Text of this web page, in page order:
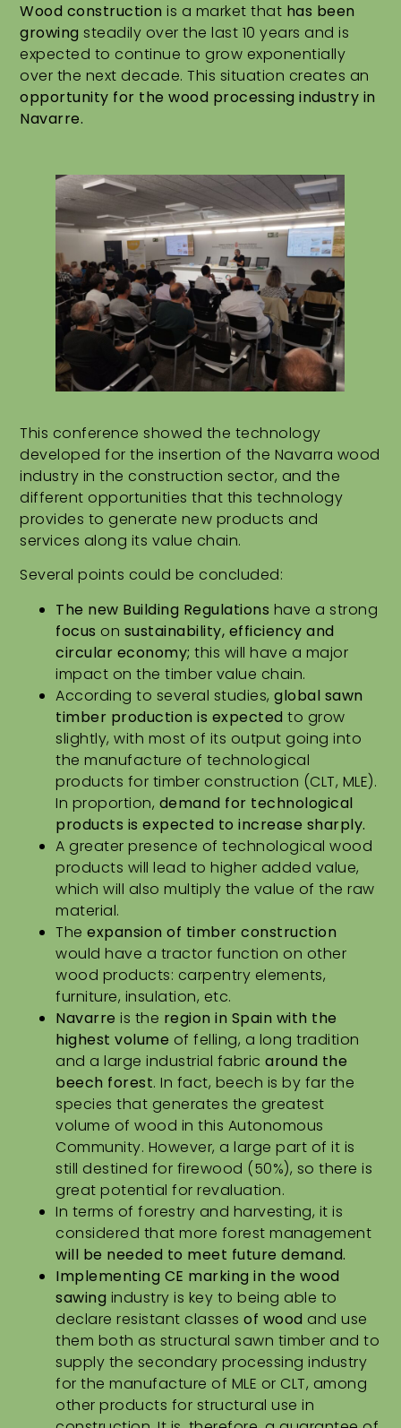
Wood construction is a market that has been
growing steadily over the last 10 years and is
expected to continue to grow exponentially
over the next decade. This situation creates an
opportunity for the wood processing industry in
Navarre.
This conference showed the technology
developed for the insertion of the Navarra wood
industry in the construction sector, and the
different opportunities that this technology
provides to generate new products and
services along its value chain.
Several points could be concluded:
The new Building Regulations have a strong
focuson sustainability, efficiency and
circular economy; this will have a major
impact on the timber value chain.
According to several studies,global sawn
timber production is expected to grow
slightly, with most of its output going into
the manufacture of technological
products for timber construction (CLT, MLE).
In proportion, demand for technological
products is expected to increase sharply.
A greater presence of technological wood
products will lead to higher added value,
which will also multiply the value of the raw
material.
Theexpansion of timber construction
would have a tractor function on other
wood products: carpentry elements,
furniture, insulation, etc.
Navarreis the region in Spain with the
highest volume of felling, a long tradition
and a large industrial fabricaround the
beech forest. In fact, beech is by far the
species that generates the greatest
volume of wood in this Autonomous
Community. However, a large part of it is
still destined for firewood (50%), so there is
great potential for revaluation.
In terms of forestry and harvesting, it is
considered that more forest management
will be needed to meet future demand.
Implementing CE marking in the wood
sawing industry is key to being able to
declare resistant classesof wood and use
them both as structural sawn timber and to
supply the secondary processing industry
for the manufacture of MLE or CLT, among
other products for structural use in